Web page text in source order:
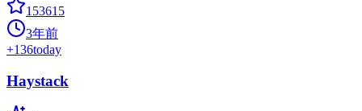
153615
3年前
+136today
Haystack